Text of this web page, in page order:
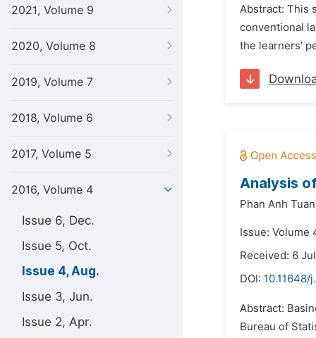
2021, Volume 9
2020, Volume 8
2019, Volume 7
2018, Volume 6
2017, Volume 5
2016, Volume 4
Issue 6, Dec.
Issue 5, Oct.
Issue 4, Aug.
Issue 3, Jun.
Issue 2, Apr.
Abstract: This
conventional
the learners’
Analysis
Phan Anh Tuan
Issue: Volume
Received: 6
DOI: 10.11648/
Abstract:
Bureau of